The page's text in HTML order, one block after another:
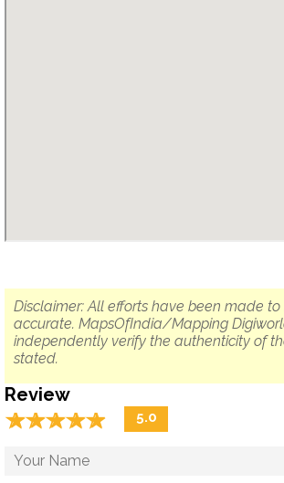
Disclaimer: All efforts have been made
accurate. MapsOfIndia/Mapping
independently verify the authenticity of
stated.
Review
☆☆☆☆☆
★★★★★ 5.0